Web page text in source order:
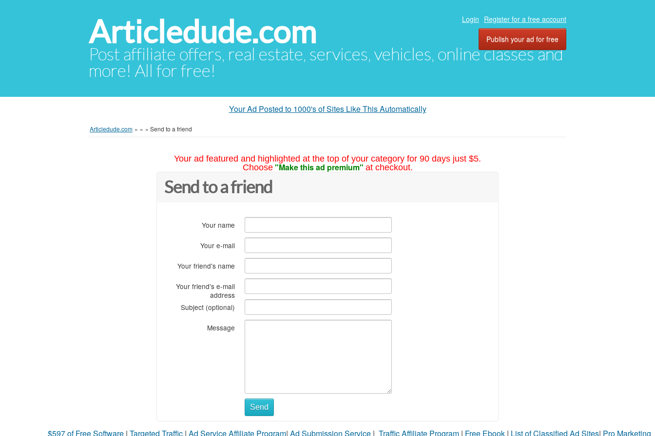
Articledude.com
Post affiliate offers, real estate, services, vehicles, online classes and
more! All for free!
Login Register for a free account
Publish your ad for free
Your Ad Posted to 1000's of Sites Like This Automatically
Articledude.com » » » Send to a friend
Your ad featured and highlighted at the top of your category for 90 days just $5.
Choose "Make this ad premium" at checkout.
Send to a friend
Your name
Your e-mail
Your friend's name
Your friend's e-mail
address
Subject (optional)
Message
Send
$597 of Free Software | Targeted Traffic | Ad Service Affiliate Program| Ad Submission Service | Traffic Affiliate Program | Free Ebook | List of Classified Ad Sites| Pro Marketing